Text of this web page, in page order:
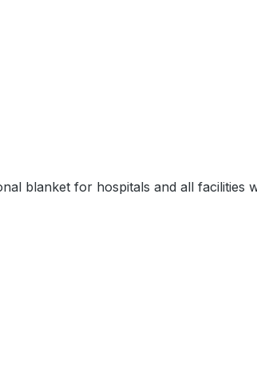
blanket for hospitals and all facilities